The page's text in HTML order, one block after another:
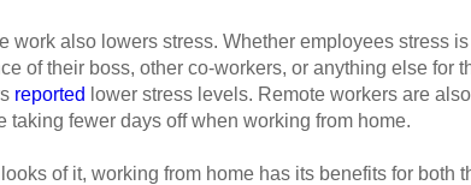
work also lowers stress. Whether employees stress
of their boss, other co-workers, or anything else for
reported lower stress levels. Remote workers are
taking fewer days off when working from home.
of it, working from home has its benefits for both